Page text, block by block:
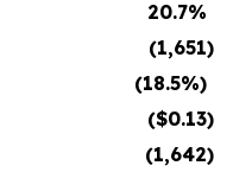
20.7%
(1,651)
(18.5%)
($0.13)
(1,642)